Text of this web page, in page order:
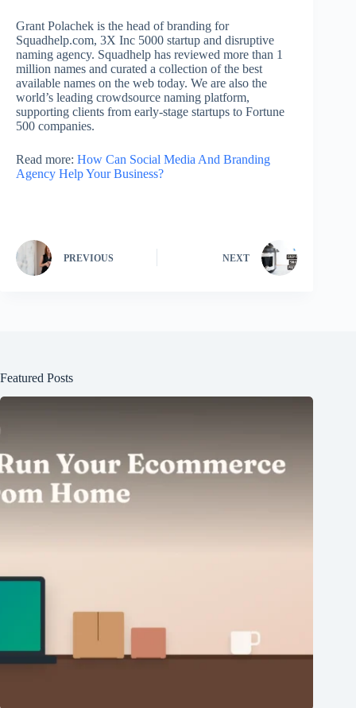
Grant Polachek is the head of branding for
Squadhelp.com, 3X Inc 5000 startup and disruptive
naming agency. Squadhelp has reviewed more than 1
million names and curated a collection of the best
available names on the web today. We are also the
world’s leading crowdsource naming platform,
supporting clients from early-stage startups to Fortune
500 companies.
Read more: How Can Social Media And Branding
Agency Help Your Business?
PREVIOUS NEXT
Featured Posts